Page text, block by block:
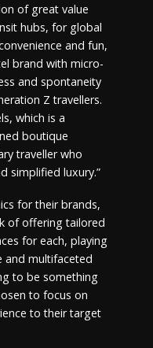
of great value
hubs, for global
and fun,
brand with micro-
and spontaneity
Z travellers.
which is a
boutique
traveller who
simplified luxury.”
for their brands,
of offering tailored
for each, playing
and multifaceted
to be something
to focus on
to their target